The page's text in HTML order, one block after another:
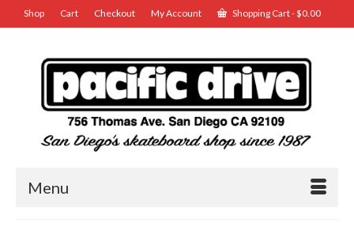
Shop Cart Checkout My Account Shopping Cart-$0.00
Menu